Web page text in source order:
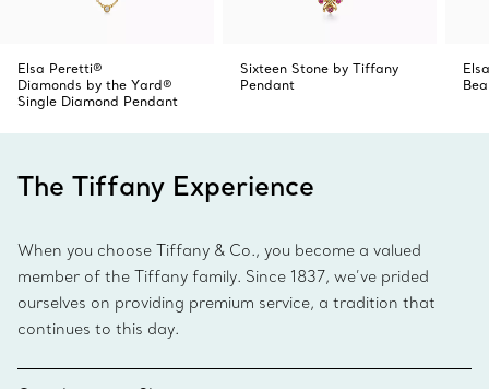
Elsa Peretti®
Diamonds by the Yard®
Single Diamond Pendant
Sixteen Stone by Tiffany
Pendant
The Tiffany Experience
When you choose Tiffany & Co., you become a valued
member of the Tiffany family. Since 1837, we’ve prided
ourselves on providing premium service, a tradition that
continues to this day.